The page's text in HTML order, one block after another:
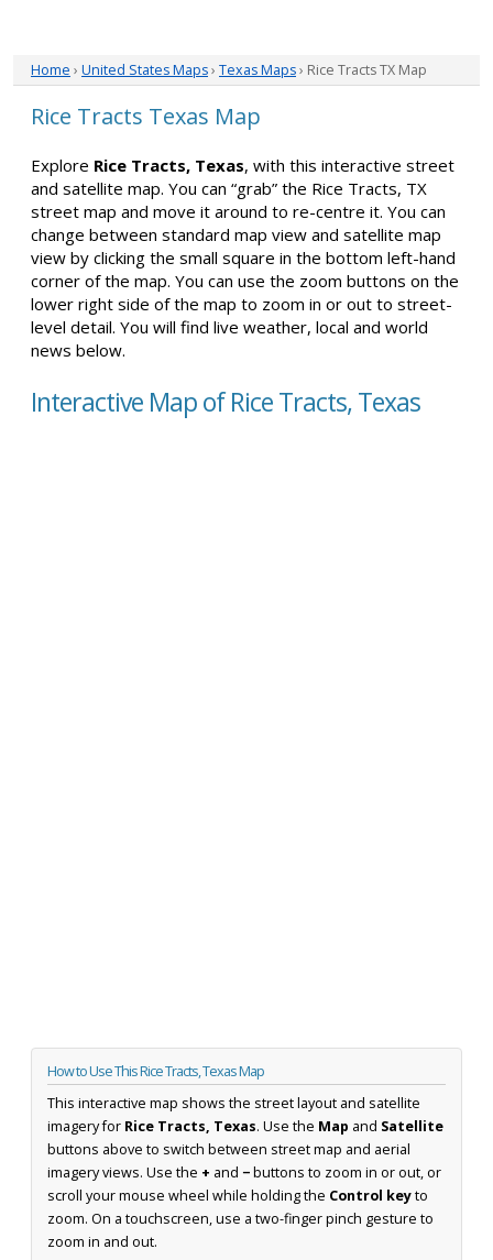
Home › United States Maps› Texas Maps› Rice Tracts TX Map
Rice Tracts Texas Map
Explore Rice Tracts, Texas, with this interactive street
and satellite map. You can “grab” the Rice Tracts, TX
street map and move it around to re-centre it. You can
change between standard map view and satellite map
view by clicking the small square in the bottom left-hand
corner of the map. You can use the zoom buttons on the
lower right side of the map to zoom in or out to street-
level detail. You will find live weather, local and world
news below.
Interactive Map of Rice Tracts, Texas
How to Use This Rice Tracts, Texas Map
This interactive map shows the street layout and satellite
imagery for Rice Tracts, Texas. Use the Map and Satellite
buttons above to switch between street map and aerial
imagery views. Use the + and −buttons to zoom in or out, or
scroll your mouse wheel while holding the Control keyto
zoom. On a touchscreen, use a two-finger pinch gesture to
zoom in and out.